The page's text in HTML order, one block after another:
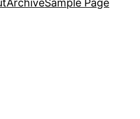
ArchiveSample Page